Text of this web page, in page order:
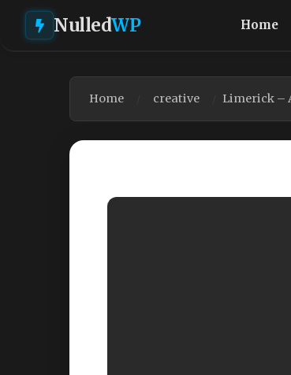
NulledWP Home
Home creative Limerick –